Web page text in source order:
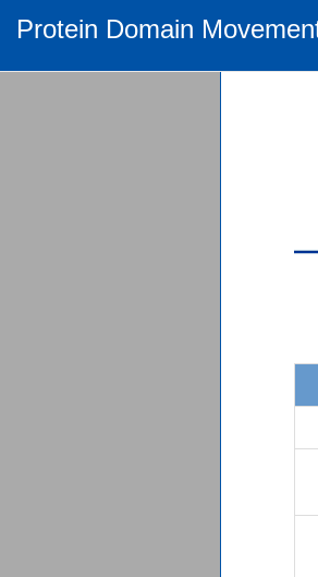
Protein Domain